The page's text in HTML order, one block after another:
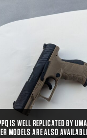
IS WELL REPLICATED BY
MODELS ARE ALSO